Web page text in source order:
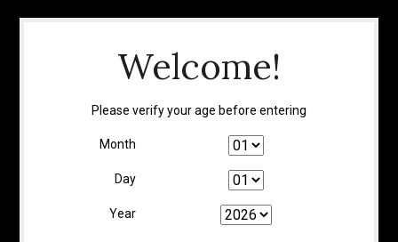
Welcome!
Please verify your age before entering
Month
Day
Year